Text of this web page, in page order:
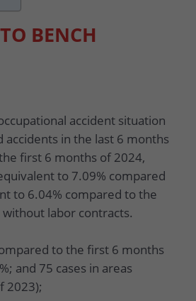
BENCH
accident situation
in the last 6 months
first 6 months of 2024,
to 7.09% compared
to 6.04% compared to the
labor contracts.
to the first 6 months
and 75 cases in areas
2023);